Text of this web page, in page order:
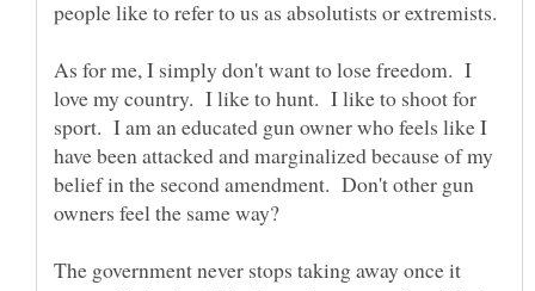
As for me, I simply don't want to lose freedom. I
love my country. I like to hunt. I like to shoot for
sport. I am an educated gun owner who feels like I
have been attacked and marginalized because of my
belief in the second amendment. Don't other gun
The government never stops taking away once it